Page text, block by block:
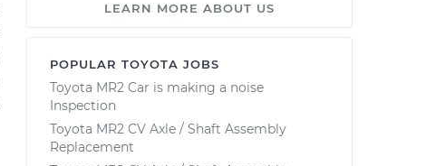
LEARN MORE ABOUT US
POPULAR TOYOTA JOBS
Toyota MR2 Car is making a noise
Inspection
Toyota MR2 CV Axle / Shaft Assembly
Replacement